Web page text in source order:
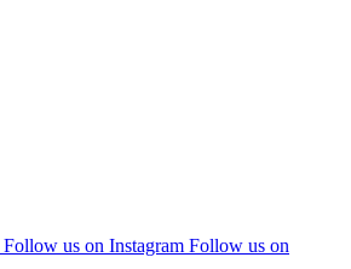
Follow us on Instagram Follow us on